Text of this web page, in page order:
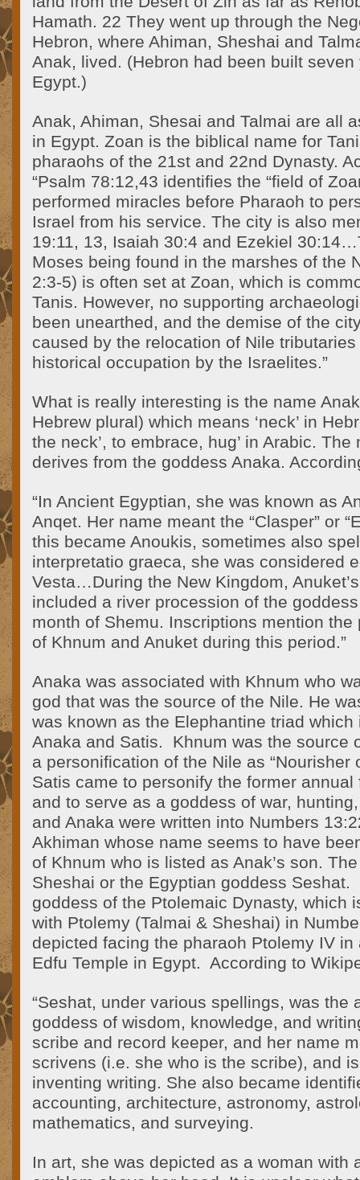
Hamath. 22 They went up through the
Hebron, where Ahiman, Sheshai and
Anak, lived. (Hebron had been built
Egypt.)
Anak, Ahiman, Shesai and Talmai are all
in Egypt. Zoan is the biblical name for
pharaohs of the 21st and 22nd Dynasty.
“Psalm 78:12,43 identifies the “field of
performed miracles before Pharaoh to
Israel from his service. The city is also
19:11, 13, Isaiah 30:4 and Ezekiel
Moses being found in the marshes of the
2:3-5) is often set at Zoan, which is
Tanis. However, no supporting
been unearthed, and the demise of the
caused by the relocation of Nile
historical occupation by the Israelites.”
What is really interesting is the name
Hebrew plural) which means ‘neck’ in
the neck’, to embrace, hug’ in Arabic.
derives from the goddess Anaka.
“In Ancient Egyptian, she was known as
Anqet. Her name meant the “Clasper” or
this became Anoukis, sometimes also
interpretatio graeca, she was considered
Vesta…During the New Kingdom,
included a river procession of the
month of Shemu. Inscriptions mention
of Khnum and Anuket during this period.”
Anaka was associated with Khnum who
god that was the source of the Nile. He
was known as the Elephantine triad
Anaka and Satis. Khnum was the source
a personification of the Nile as “Nourisher
Satis came to personify the former
and to serve as a goddess of war,
and Anaka were written into Numbers
Akhiman whose name seems to have
of Khnum who is listed as Anak’s son.
Sheshai or the Egyptian goddess
goddess of the Ptolemaic Dynasty, which
with Ptolemy (Talmai & Sheshai) in
depicted facing the pharaoh Ptolemy IV
Edfu Temple in Egypt. According to
“Seshat, under various spellings, was the
goddess of wisdom, knowledge, and
scribe and record keeper, and her name
scrivens (i.e. she who is the scribe), and
inventing writing. She also became
accounting, architecture, astronomy,
mathematics, and surveying.
In art, she was depicted as a woman with